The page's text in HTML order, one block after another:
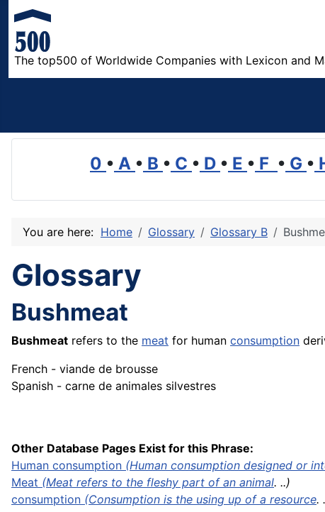
The top500 of Worldwide Companies with Lexicon and
0 • A • B • C • D • E • F • G •
You are here: Home Glossary Glossary B
Glossary
Bushmeat
Bushmeat refers to the meat for human consumption
French - viande de brousse
Spanish - carne de animales silvestres
Other Database Pages Exist for this Phrase:
Human consumption (Human consumption designed or
Meat (Meat refers to the fleshy part of an animal. ..)
consumption (Consumption is the using up of a resource.